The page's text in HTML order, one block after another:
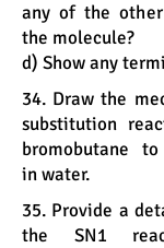
any of the
the molecule?
d) Show any
34. Draw the
substitution
bromobutane
in water.
35. Provide a
the SN1